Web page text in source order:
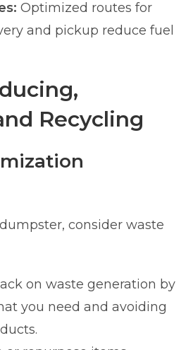
Optimized routes for
and pickup reduce fuel
Recycling
consider waste
on waste generation by
you need and avoiding